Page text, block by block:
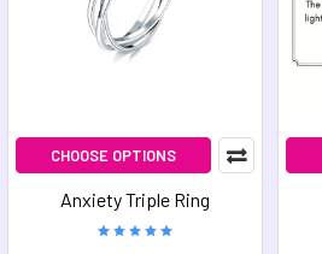
CHOOSE OPTIONS
Anxiety Triple Ring